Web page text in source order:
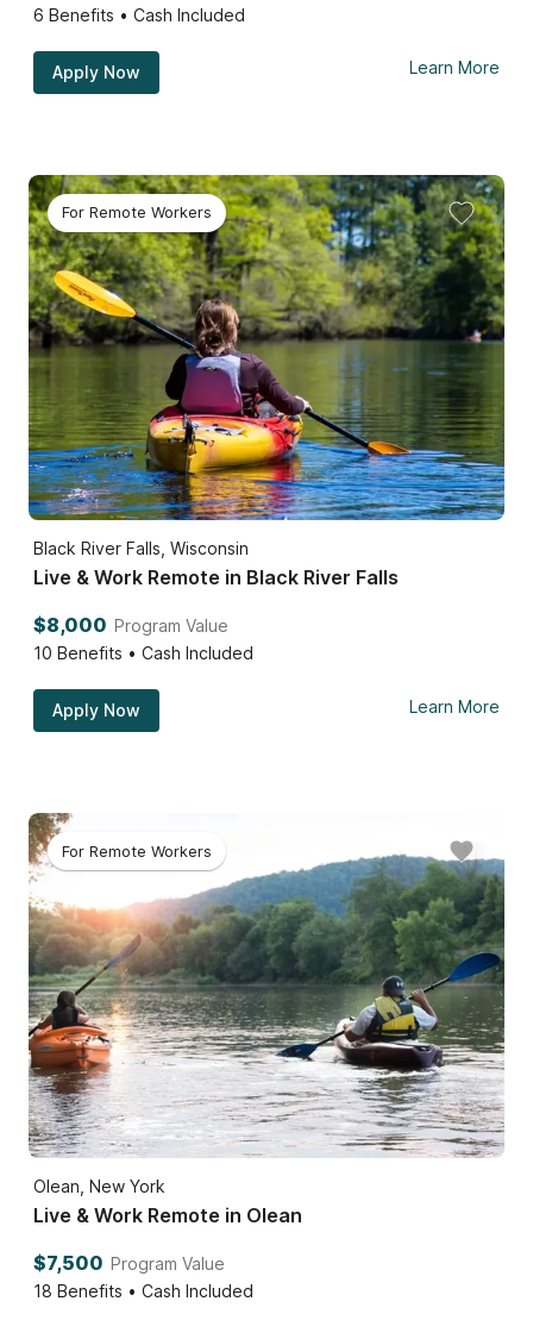
6 Benefits • Cash Included
Apply Now Learn More
For Remote Workers
Black River Falls, Wisconsin
Live & Work Remote in Black River Falls
$8,000 Program Value
10 Benefits • Cash Included
Apply Now Learn More
For Remote Workers
Olean, New York
Live & Work Remote in Olean
$7,500 Program Value
18 Benefits • Cash Included